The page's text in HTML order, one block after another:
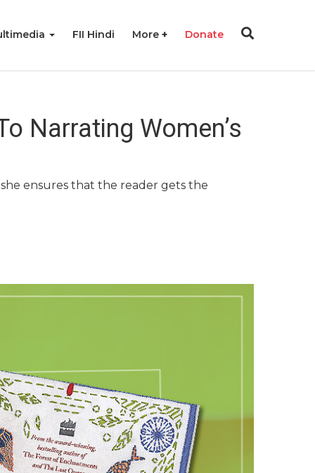
FII Hindi More Donate
Narrating Women’s
ensures that the reader gets the